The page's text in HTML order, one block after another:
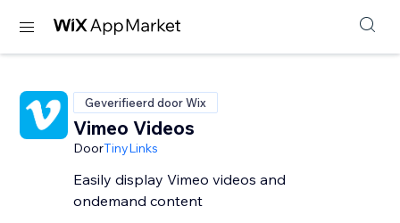
Geverifieerd door Wix
Vimeo Videos
DoorTinyLinks
Easily display Vimeo videos and
ondemand content